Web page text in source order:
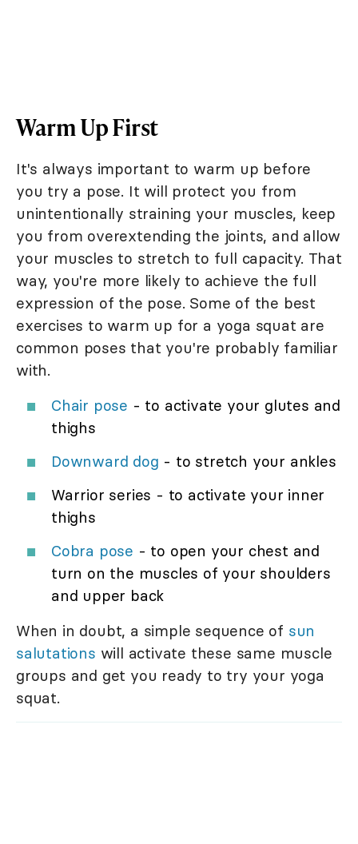
Warm Up First
It's always important to warm up before
you try a pose. It will protect you from
unintentionally straining your muscles, keep
you from overextending the joints, and allow
your muscles to stretch to full capacity. That
way, you're more likely to achieve the full
expression of the pose. Some of the best
exercises to warm up for a yoga squat are
common poses that you're probably familiar
with.
Chair pose - to activate your glutes and
thighs
Downward dog - to stretch your ankles
Warrior series - to activate your inner
thighs
Cobra pose - to open your chest and
turn on the muscles of your shoulders
and upper back
When in doubt, a simple sequence of sun
salutations will activate these same muscle
groups and get you ready to try your yoga
squat.